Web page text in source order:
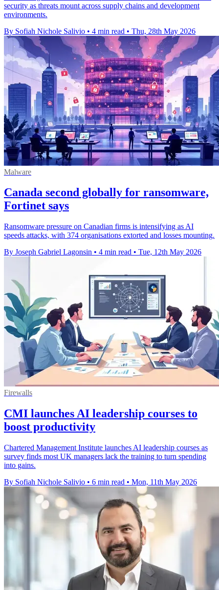
security as threats mount across supply chains and development
environments.
By Sofiah Nichole Salivio • 4 min read • Thu, 28th May 2026
Malware
Canada second globally for ransomware,
Fortinet says
Ransomware pressure on Canadian firms is intensifying as AI
speeds attacks, with 374 organisations extorted and losses mounting.
By Joseph Gabriel Lagonsin • 4 min read • Tue, 12th May 2026
Firewalls
CMI launches AI leadership courses to
boost productivity
Chartered Management Institute launches AI leadership courses as
survey finds most UK managers lack the training to turn spending
into gains.
By Sofiah Nichole Salivio • 6 min read • Mon, 11th May 2026